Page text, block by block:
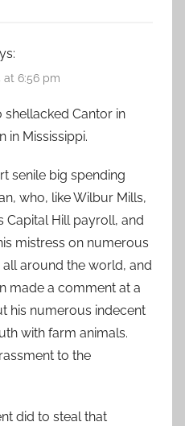
at 6:56 pm
Cantor in
in Mississippi.
senile big spending
who, like Wilbur Mills,
Capital Hill payroll, and
mistress on numerous
around the world, and
made a comment at a
his numerous indecent
with farm animals.
to the
did to steal that